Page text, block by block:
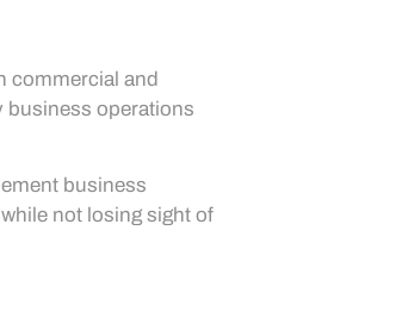
commercial and
business operations
business
not losing sight of